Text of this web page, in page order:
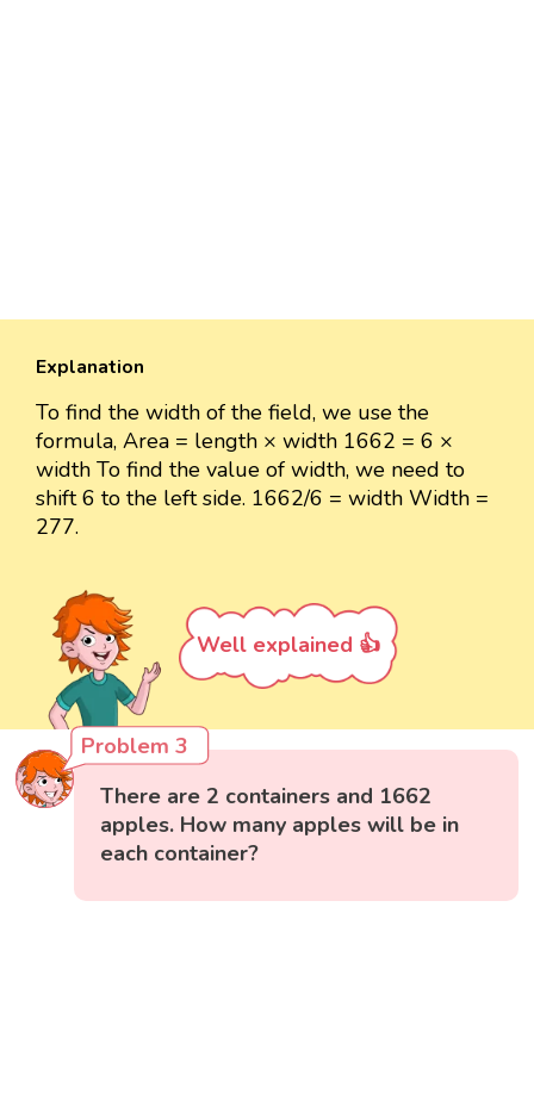
Explanation
To find the width of the field, we use the
formula, Area = length × width 1662 = 6 ×
width To find the value of width, we need to
shift 6 to the left side. 1662/6 = width Width =
277.
Well explained 👍
Problem 3
There are 2 containers and 1662
apples. How many apples will be in
each container?